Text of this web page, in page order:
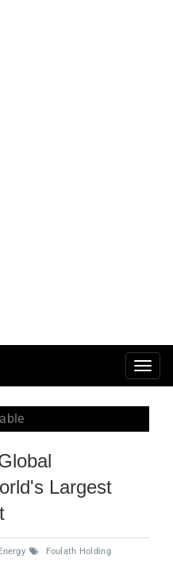
Largest
Energy Foulath Holding